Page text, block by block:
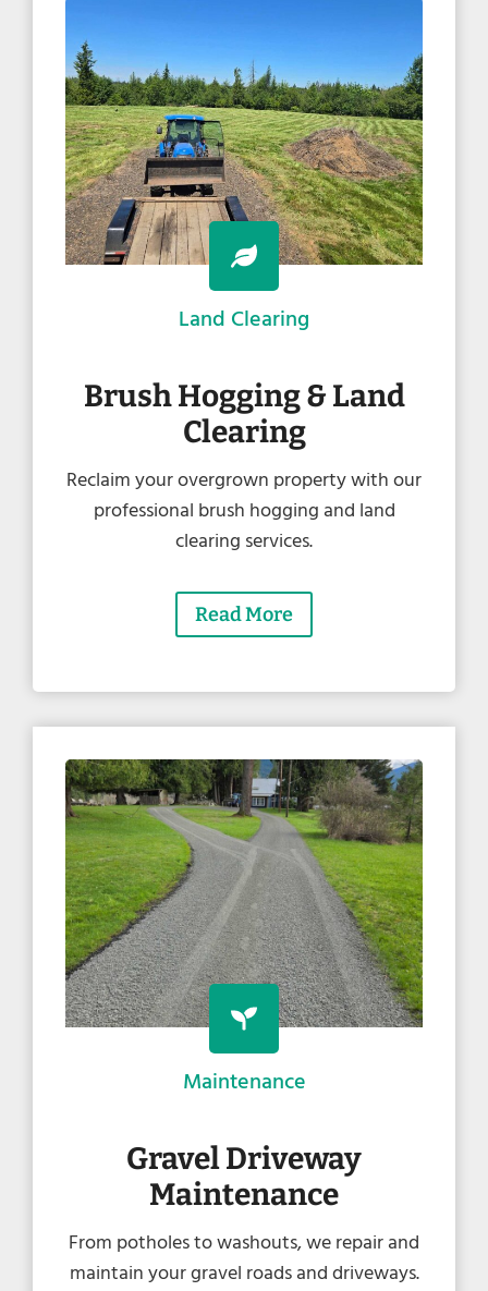
Land Clearing
Brush Hogging & Land
Clearing
Reclaim your overgrown property with our
professional brush hogging and land
clearing services.
Read More
Maintenance
Gravel Driveway
Maintenance
From potholes to washouts, we repair and
maintain your gravel roads and driveways.